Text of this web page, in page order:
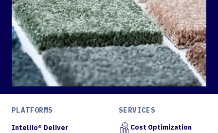
PLATFORMS
Intellio® Deliver
SERVICES
Cost Optimization